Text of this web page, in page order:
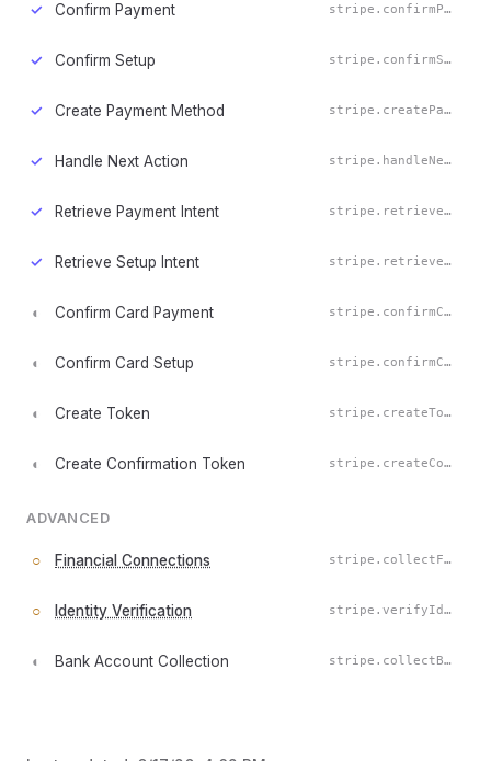
✓ Confirm Payment stripe.confirmPayment()
✓ Confirm Setup stripe.confirmSetup()
✓ Create Payment Method stripe.createPaymentMethod()
✓ Handle Next Action stripe.handleNextAction()
✓ Retrieve Payment Intent stripe.retrievePaymentIntent()
✓ Retrieve Setup Intent stripe.retrieveSetupIntent()
◐ Confirm Card Payment stripe.confirmCardPayment()
◐ Confirm Card Setup stripe.confirmCardSetup()
◐ Create Token stripe.createToken()
◐ Create Confirmation Token stripe.createConfirmationToken()
ADVANCED
○ Financial Connections stripe.collectFinancialConnectionsAccounts()
○ Identity Verification stripe.verifyIdentity()
◐ Bank Account Collection stripe.collectBankAccountForPayment()